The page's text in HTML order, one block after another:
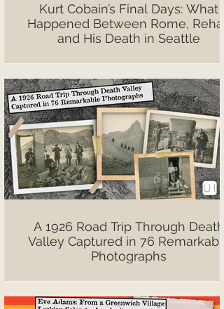
Kurt Cobain’s Final Days: What
Happened Between Rome, Rehab
and His Death in Seattle
A 1926 Road Trip Through Death
Valley Captured in 76 Remarkable
Photographs